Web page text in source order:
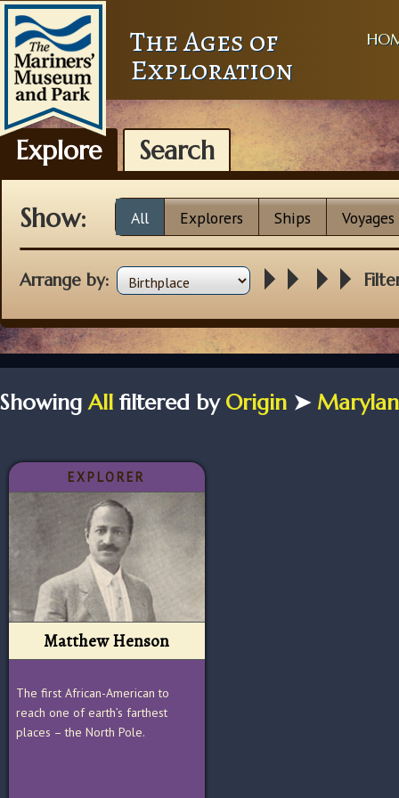
The Ages of
Exploration
Explore Search
Show: All Explorers Ships Voyages
Arrange by:
ShowingAll filtered by Origin ➤
EXPLORER
Matthew Henson
The first African-American to
reach one of earth’s farthest
places – the North Pole.